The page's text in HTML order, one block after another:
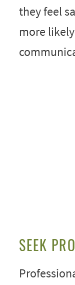
they feel
more
SEEK